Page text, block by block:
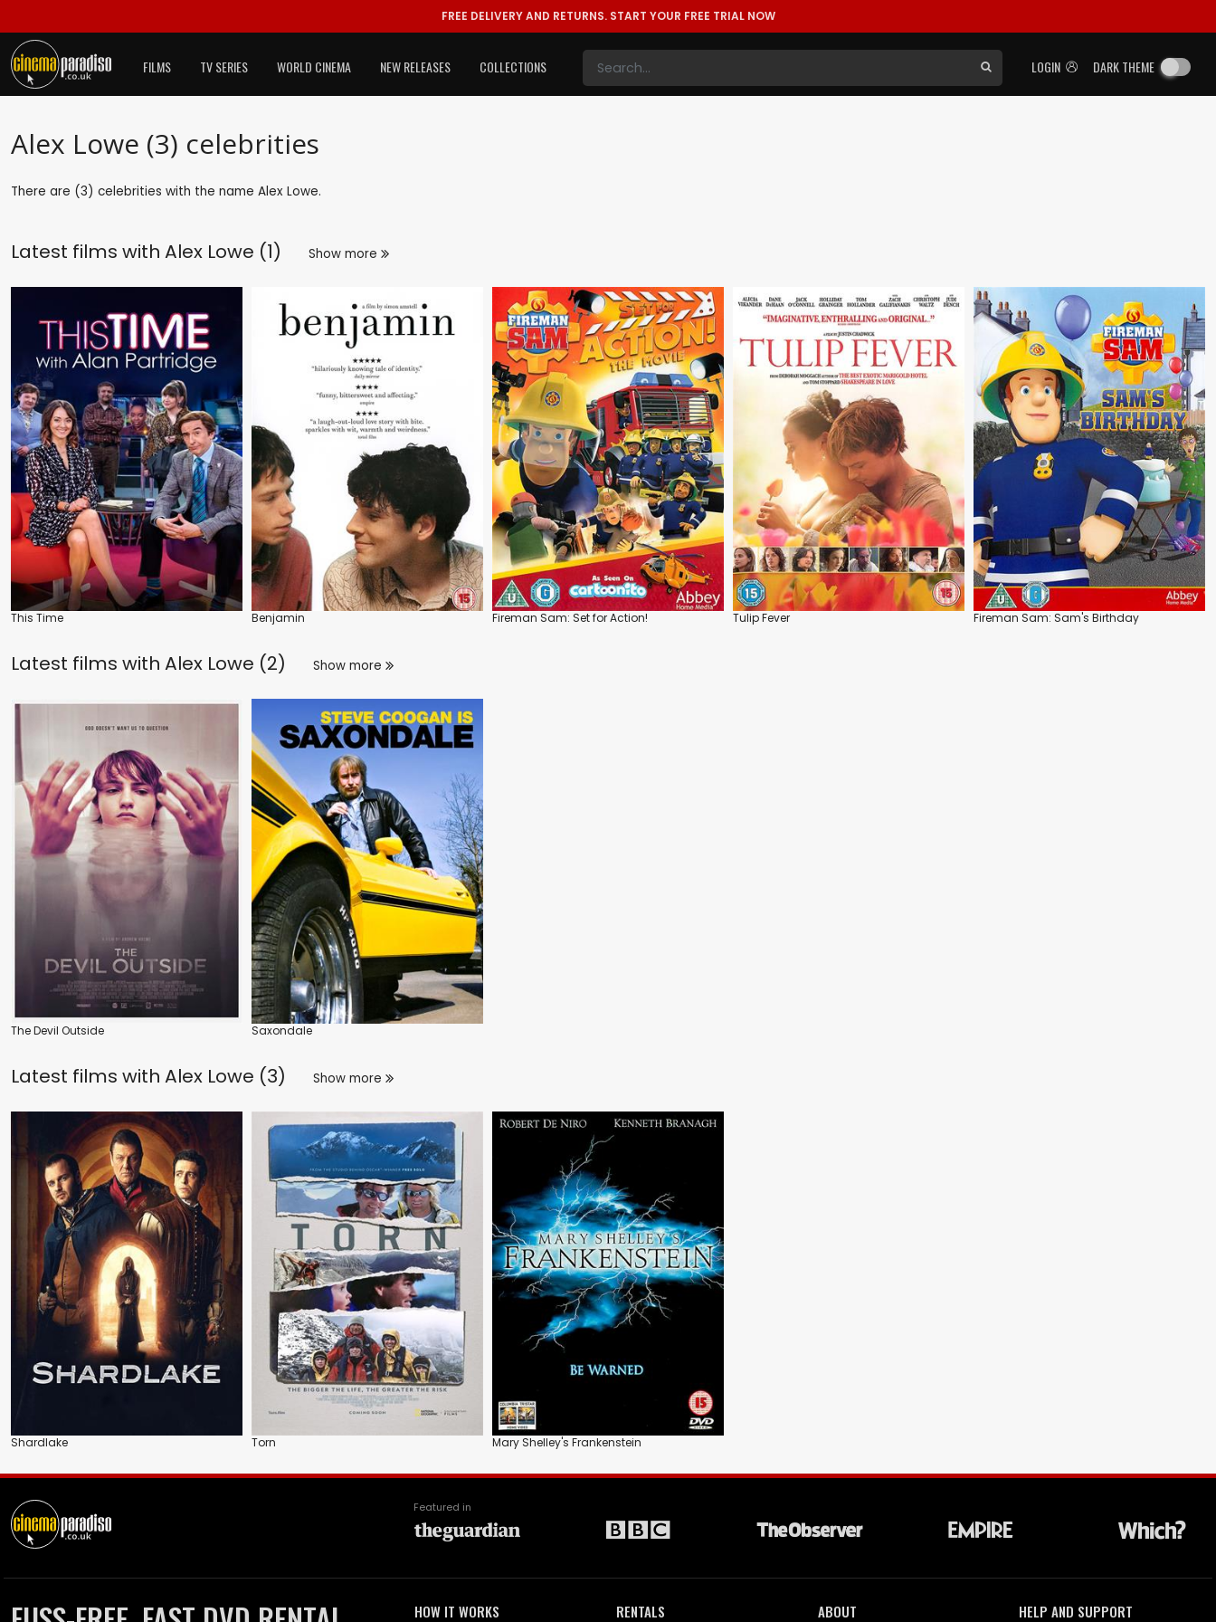
FREE DELIVERY AND RETURNS. START YOUR FREE TRIAL NOW
LOGIN DARK THEME
FILMS TV SERIES WORLD CINEMA NEW RELEASES COLLECTIONS
Alex Lowe (3) celebrities
There are (3) celebrities with the name Alex Lowe.
Latest films with Alex Lowe (1) Show more
This Time Benjamin Fireman Sam: Set for Action! Tulip Fever Fireman Sam: Sam's Birthday
Latest films with Alex Lowe (2) Show more
The Devil Outside Saxondale
Latest films with Alex Lowe (3) Show more
Shardlake Torn Mary Shelley's Frankenstein
Featured in
HOW IT WORKS RENTALS ABOUT HELP AND SUPPORT